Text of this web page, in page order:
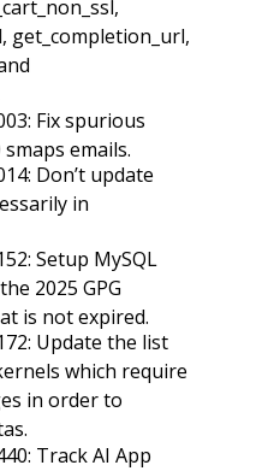
get_completion_url,
Fix spurious
emails.
Don’t update
in
Setup MySQL
2025 GPG
is not expired.
Update the list
which require
in order to
Track AI App